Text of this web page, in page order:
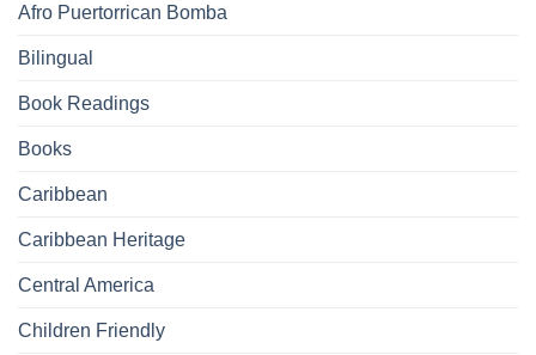
Afro Puertorrican Bomba
Bilingual
Book Readings
Books
Caribbean
Caribbean Heritage
Central America
Children Friendly